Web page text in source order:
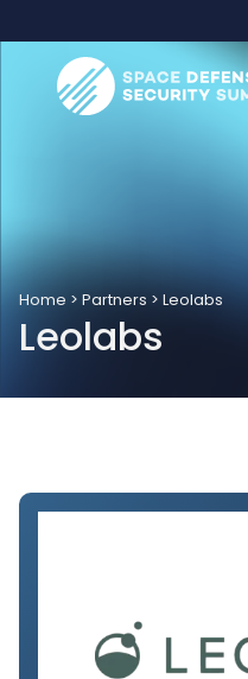
Home > Partners > Leolabs
Leolabs